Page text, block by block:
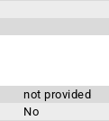
not provided
No